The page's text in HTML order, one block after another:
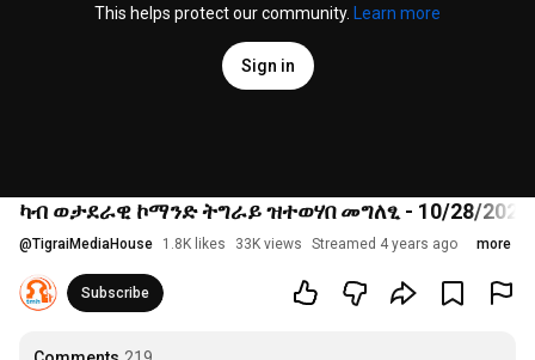
This helps protect our community.
Learn more
Sign in
ካብ ወታደራዊ ኮማንድ ትግራይ ዝተወሃበ መግለፂ - 10/28/2021
@TigraiMediaHouse 1.8K likes 33K views Streamed 4 years ago more
Subscribe